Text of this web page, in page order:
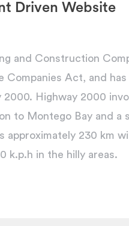
Driven Website
and Construction
Companies Act, and
2000. Highway 2000
to Montego Bay and a
230 km
k.p.h in the hilly areas.